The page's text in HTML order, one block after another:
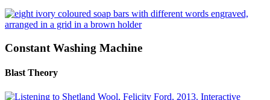
Constant Washing Machine
Blast Theory